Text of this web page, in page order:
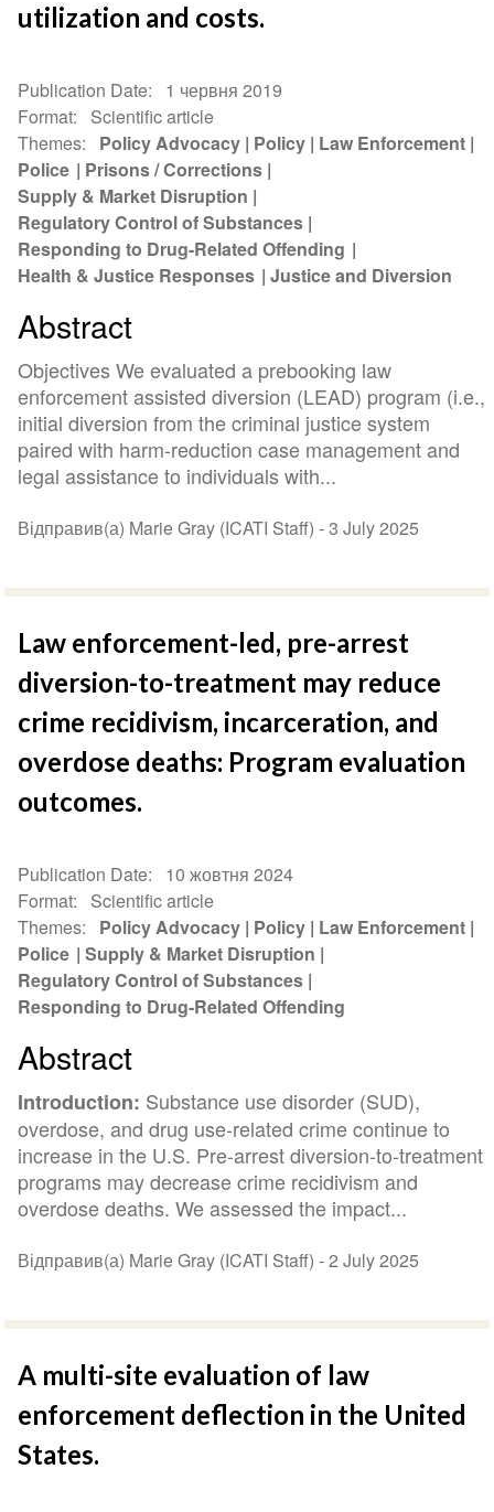
utilization and costs.
Publication Date
1 червня 2019
Format
Scientific article
Themes
Policy Advocacy Policy Law Enforcement
Police
Prisons / Corrections
Supply & Market Disruption
Regulatory Control of Substances
Responding to Drug-Related Offending
Health & Justice Responses
Justice and Diversion
Abstract
Objectives We evaluated a prebooking law
enforcement assisted diversion (LEAD) program (i.e.,
initial diversion from the criminal justice system
paired with harm-reduction case management and
legal assistance to individuals with...
Відправив(а) Marie Gray (ICATI Staff) -3 July 2025
Law enforcement-led, pre-arrest
diversion-to-treatment may reduce
crime recidivism, incarceration, and
overdose deaths: Program evaluation
outcomes.
Publication Date
10 жовтня 2024
Format
Scientific article
Themes
Policy Advocacy Policy Law Enforcement
Police
Supply & Market Disruption
Regulatory Control of Substances
Responding to Drug-Related Offending
Abstract
Introduction: Substance use disorder (SUD),
overdose, and drug use-related crime continue to
increase in the U.S. Pre-arrest diversion-to-treatment
programs may decrease crime recidivism and
overdose deaths. We assessed the impact...
Відправив(а) Marie Gray (ICATI Staff) -2 July 2025
A multi-site evaluation of law
enforcement deflection in the United
States.